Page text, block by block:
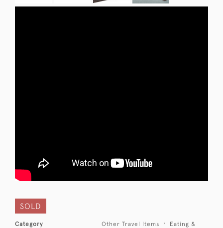
SOLD
Category Other Travel Items
Eating &